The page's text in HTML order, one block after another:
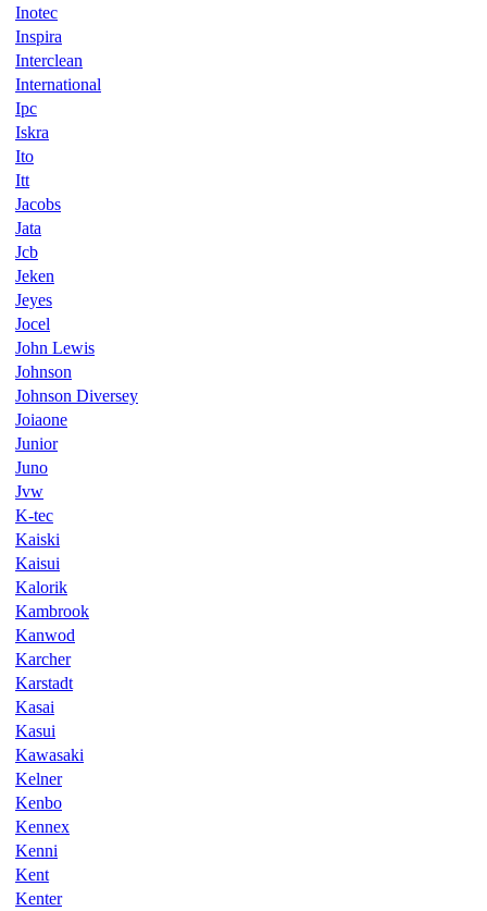
Inotec
Inspira
Interclean
International
Ipc
Iskra
Ito
Itt
Jacobs
Jata
Jcb
Jeken
Jeyes
Jocel
John Lewis
Johnson
Johnson Diversey
Joiaone
Junior
Juno
Jvw
K-tec
Kaiski
Kaisui
Kalorik
Kambrook
Kanwod
Karcher
Karstadt
Kasai
Kasui
Kawasaki
Kelner
Kenbo
Kennex
Kenni
Kent
Kenter